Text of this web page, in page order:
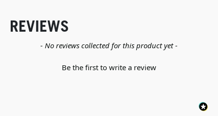
REVIEWS
- No reviews collected for this product yet -
Be the first to write a review
New content loaded